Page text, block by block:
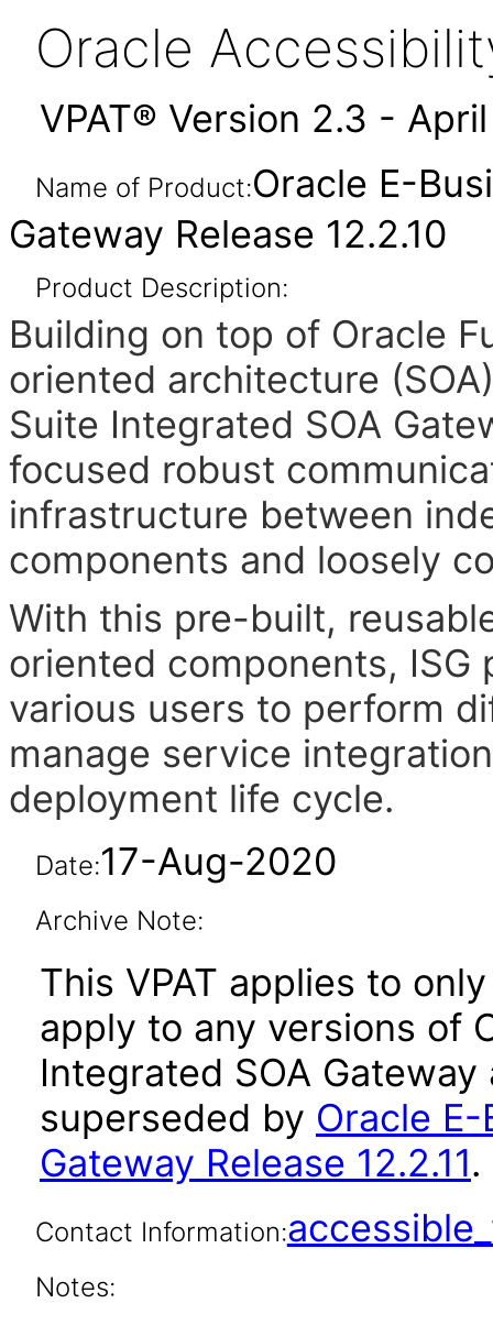
Oracle
VPAT® Version 2.3 -
Name of Product:Oracle E-
Gateway Release 12.2.10
Product Description:
Building on top of Oracle
oriented architecture
Suite Integrated SOA
focused robust
infrastructure between
components and loosely
With this pre-built,
oriented components,
various users to perform
manage service
deployment life cycle.
Date:17-Aug-2020
Archive Note:
This VPAT applies to
apply to any versions of
Integrated SOA
superseded by Oracle
Gateway Release 12.2.11.
Contact Information:
Notes: